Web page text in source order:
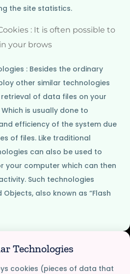
the site statistics.
: It is often possible to
your brows
: Besides the ordinary
other similar technologies
of data files on your
is usually done to
efficiency of the system due
of files. Like traditional
can also be used to
your computer which can then
Such technologies
Objects, also known as “Flash
Technologies
cookies (pieces of data that